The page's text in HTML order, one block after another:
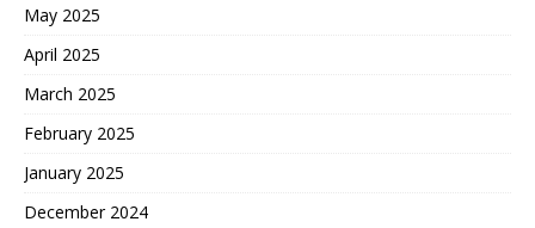
May 2025
April 2025
March 2025
February 2025
January 2025
December 2024